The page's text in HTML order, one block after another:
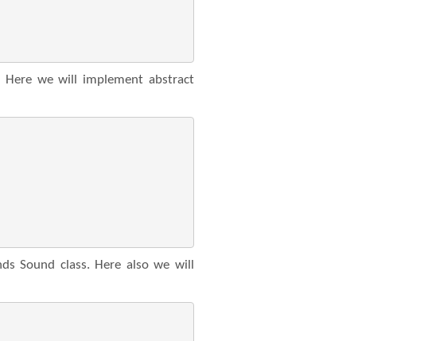
Here we will implement abstract
Sound class. Here also we will